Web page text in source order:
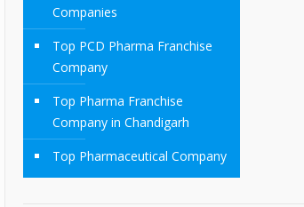
Companies
Top PCD Pharma Franchise
Company
Top Pharma Franchise
Company in Chandigarh
Top Pharmaceutical Company